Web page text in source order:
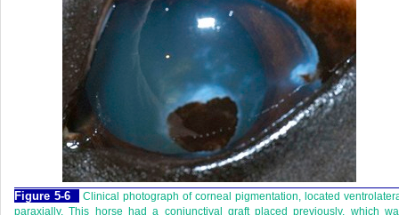
Figure 5-6
Clinical photograph of corneal pigmentation, located
paraxially. This horse had a conjunctival graft placed previously, which